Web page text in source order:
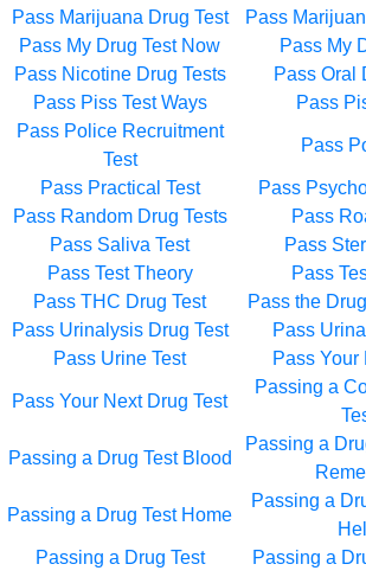
Pass Marijuana Drug Test
Pass
Pass My Drug Test Now
Pass My
Pass Nicotine Drug Tests
Pass Oral
Pass Piss Test Ways Pass
Pass Police Recruitment
Test
Pass
Pass Practical Test
Pass
Pass Random Drug Tests
Pass
Pass Saliva Test
Pass
Pass Test Theory
Pass
Pass THC Drug Test
Pass the
Pass Urinalysis Drug Test
Pass
Pass Urine Test Pass Your
Pass Your Next Drug Test
Passing a
Passing a Drug Test Blood
Passing a
Passing a Drug Test Home
Passing a
Passing a Drug Test
Passing a